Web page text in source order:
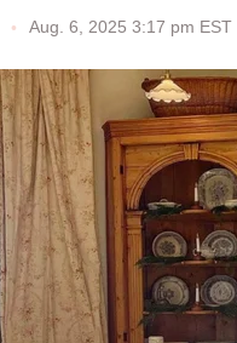
Aug. 6, 2025 3:17 pm EST